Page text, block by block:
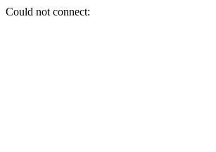
Could not connect: